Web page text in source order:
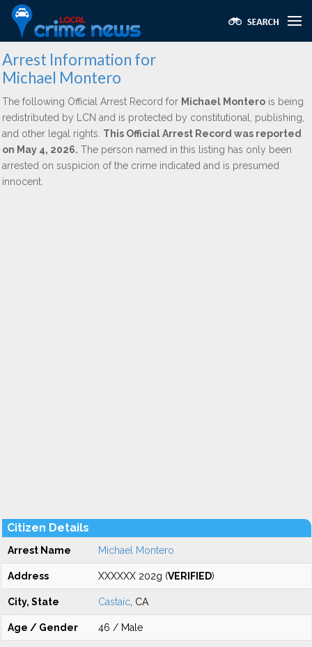
Arrest Information for
Michael Montero
The following Official Arrest Record for Michael Montero is being
redistributed by LCN and is protected by constitutional, publishing,
and other legal rights. This Official Arrest Record was reported
on May 4, 2026. The person named in this listing has only been
arrested on suspicion of the crime indicated and is presumed
innocent.
Citizen Details
Arrest Name Michael Montero
Address XXXXXX 202g (VERIFIED)
City, State Castaic , CA
Age / Gender 46 / Male